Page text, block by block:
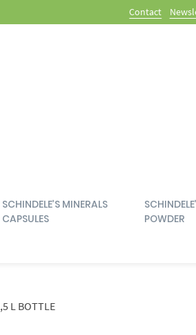
Contact
SCHINDELE’S MINERALS
CAPSULES
POWDER
L BOTTLE